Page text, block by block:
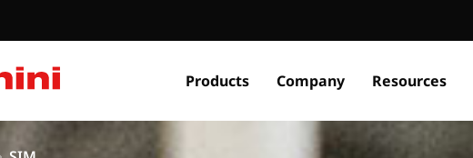
Products Company Resources